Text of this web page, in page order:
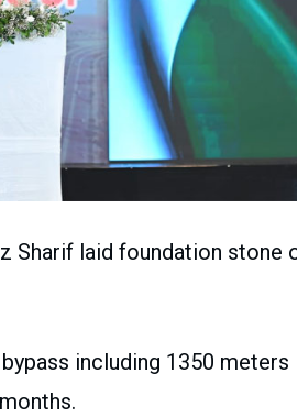
Sharif laid foundation stone
including 1350